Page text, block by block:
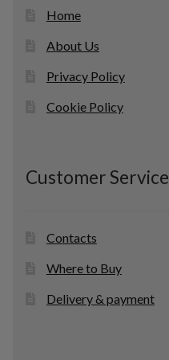
Home
About Us
Privacy Policy
Cookie Policy
Customer Service
Contacts
Where to Buy
Delivery & payment